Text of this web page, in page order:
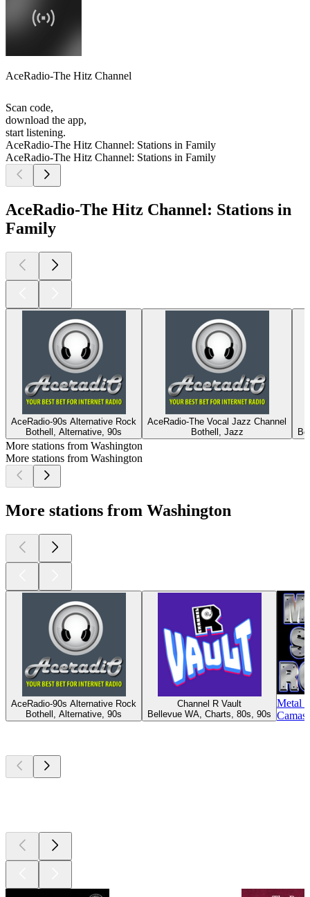
AceRadio-The Hitz Channel
Scan code,
download the app,
start listening.
AceRadio-The Hitz Channel: Stations in Family
AceRadio-The Hitz Channel: Stations in Family
AceRadio-The Hitz Channel: Stations in
Family
AceRadio-90s Alternative Rock
Bothell, Alternative, 90s
AceRadio-The Vocal Jazz Channel
Bothell, Jazz
More stations from Washington
More stations from Washington
More stations from Washington
AceRadio-90s Alternative Rock
Bothell, Alternative, 90s
Channel R Vault
Bellevue WA, Charts, 80s, 90s
Metal